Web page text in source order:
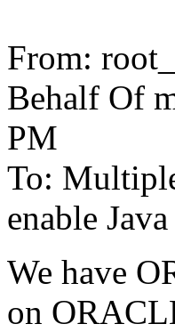
From:
Behalf Of
PM
To:
enable
We have
on